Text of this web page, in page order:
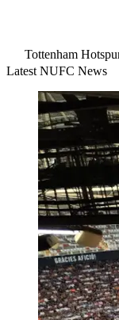
Tottenham
Latest NUFC News